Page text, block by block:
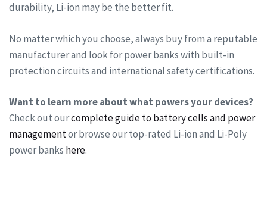
durability, Li-ion may be the better fit.
No matter which you choose, always buy from a reputable
manufacturer and look for power banks with built-in
protection circuits and international safety certifications.
Want to learn more about what powers your devices?
Check out ourcomplete guide to battery cells and power
managementor browse our top-rated Li-ion and Li-Poly
power banks here.